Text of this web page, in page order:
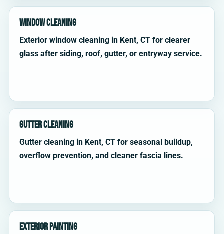
Window Cleaning
Exterior window cleaning in Kent, CT for clearer
glass after siding, roof, gutter, or entryway service.
Gutter Cleaning
Gutter cleaning in Kent, CT for seasonal buildup,
overflow prevention, and cleaner fascia lines.
Exterior Painting